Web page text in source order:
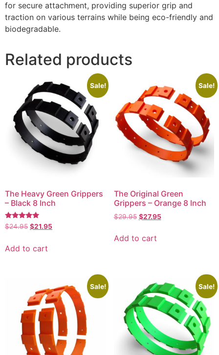
for secure attachment, providing superior grip and
traction on various terrains while being eco-friendly and
biodegradable.
Related products
Sale!
The Heavy Green Grippers
– Black 8 Inch
Rated
4.77
$24.95 $21.95
Add to cart
Sale!
The Original Green
Grippers – Orange 8 Inch
$29.95 $27.95
Add to cart
Sale! Sale!